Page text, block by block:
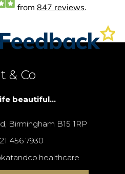
& Co
beautiful...
Birmingham B15 1RP
456 7930